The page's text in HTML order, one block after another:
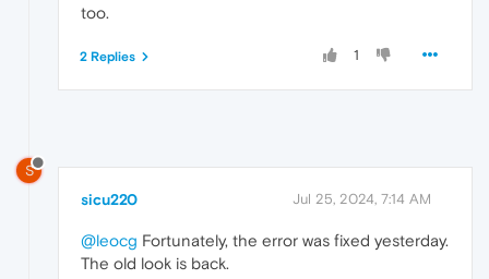
too.
1
2 Replies
S
sicu220 Jul 25, 2024, 7:14 AM
@leocg Fortunately, the error was fixed yesterday.
The old look is back.